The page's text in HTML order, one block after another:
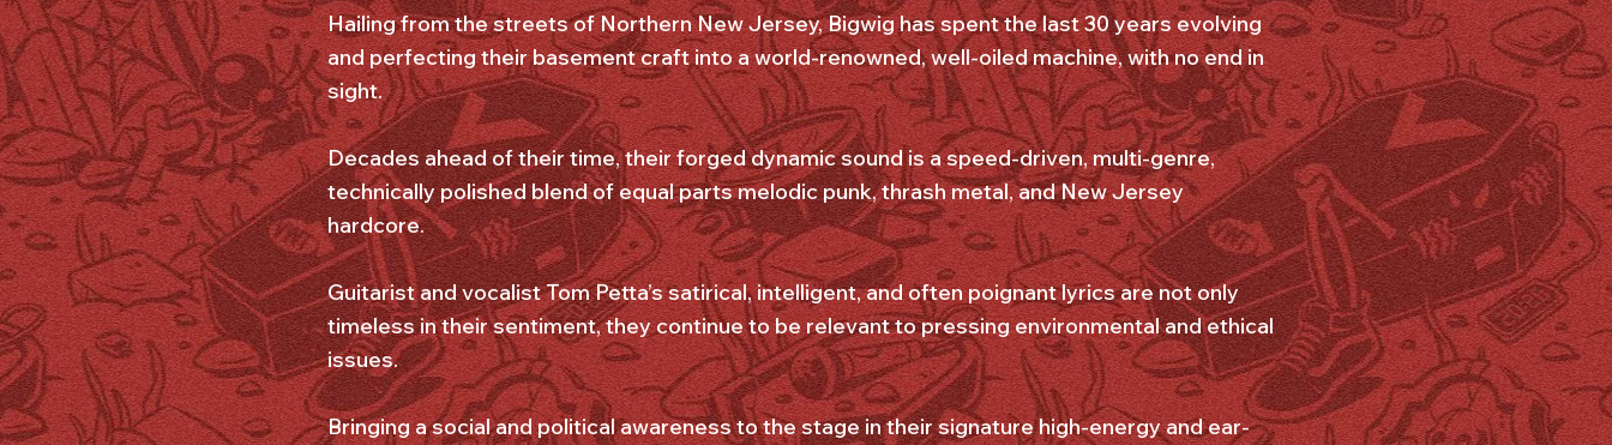
Hailing from the streets of Northern New Jersey, Bigwig has spent the last 30 years evolving
and perfecting their basement craft into a world-renowned, well-oiled machine, with no end in
sight.
Decades ahead of their time, their forged dynamic sound is a speed-driven, multi-genre,
technically polished blend of equal parts melodic punk, thrash metal, and New Jersey
hardcore.
Guitarist and vocalist Tom Petta’s satirical, intelligent, and often poignant lyrics are not only
timeless in their sentiment, they continue to be relevant to pressing environmental and ethical
issues.
Bringing a social and political awareness to the stage in their signature high-energy and ear-